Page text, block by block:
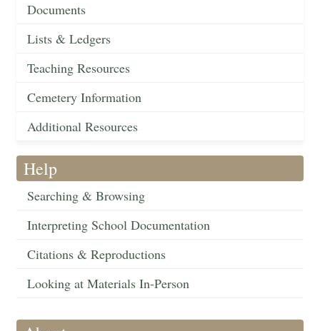
Documents
Lists & Ledgers
Teaching Resources
Cemetery Information
Additional Resources
Help
Searching & Browsing
Interpreting School Documentation
Citations & Reproductions
Looking at Materials In-Person